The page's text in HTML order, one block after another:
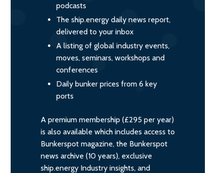
podcasts
The ship.energy daily news report,
delivered to your inbox
A listing of global industry events,
moves, seminars, workshops and
conferences
Daily bunker prices from 6 key
ports
A premium membership (£295 per year)
is also available which includes access to
Bunkerspot magazine, the Bunkerspot
news archive (10 years), exclusive
ship.energy Industry insights, and